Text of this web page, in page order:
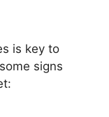
is key to
signs